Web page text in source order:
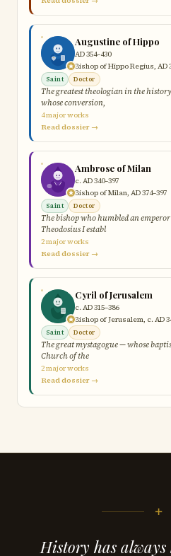
Augustine of Hippo
AD 354–430
Bishop of Hippo Regius, AD
Saint Doctor
The greatest theologian in the
whose conversion,
4 major works
Read dossier →
Ambrose of Milan
c. AD 340–397
Bishop of Milan, AD 374–397
Saint Doctor
The bishop who humbled an
Theodosius I establ
2 major works
Read dossier →
Cyril of Jerusalem
c. AD 315–386
Bishop of Jerusalem, c. AD
Saint Doctor
The great mystagogue — whose
Church of the
2 major works
Read dossier →
+
History has always